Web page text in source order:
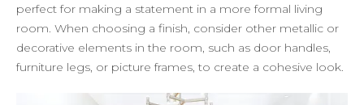
perfect for making a statement in a more formal living
room. When choosing a finish, consider other metallic or
decorative elements in the room, such as door handles,
furniture legs, or picture frames, to create a cohesive look.